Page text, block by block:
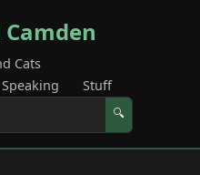
Cats
Speaking Stuff
🔍